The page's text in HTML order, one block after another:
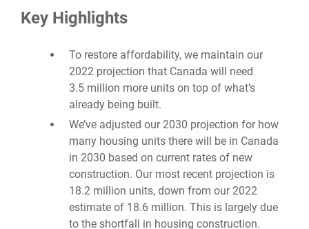
Key Highlights
To restore affordability, we maintain our
2022 projection that Canada will need
3.5 million more units on top of what’s
already being built.
We’ve adjusted our 2030 projection for how
many housing units there will be in Canada
in 2030 based on current rates of new
construction. Our most recent projection is
18.2 million units, down from our 2022
estimate of 18.6 million. This is largely due
to the shortfall in housing construction.